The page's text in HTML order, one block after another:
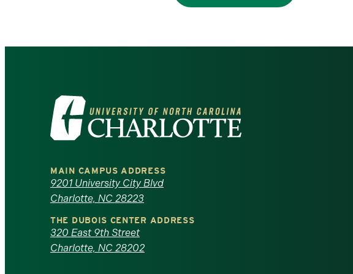
Visit
the
University
of
North
Carolina
MAIN CAMPUS ADDRESS
9201 University City Blvd
Charlotte, NC 28223
THE DUBOIS CENTER ADDRESS
320 East 9th Street
Charlotte, NC 28202